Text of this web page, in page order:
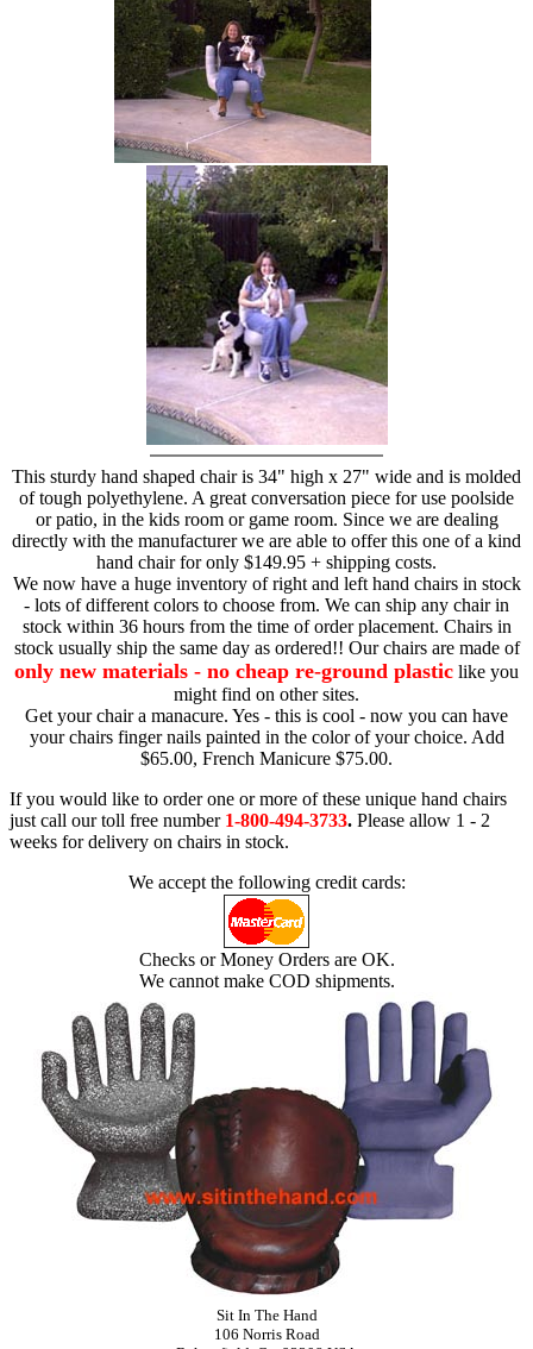
This sturdy hand shaped chair is 34" high x 27" wide and is molded
of tough polyethylene. A great conversation piece for use poolside
or patio, in the kids room or game room. Since we are dealing
directly with the manufacturer we are able to offer this one of a kind
hand chair for only $149.95 + shipping costs.
We now have a huge inventory of right and left hand chairs in stock
- lots of different colors to choose from. We can ship any chair in
stock within 36 hours from the time of order placement. Chairs in
stock usually ship the same day as ordered!! Our chairs are made of
only new materials - no cheap re-ground plastic like you
might find on other sites.
Get your chair a manacure. Yes - this is cool - now you can have
your chairs finger nails painted in the color of your choice. Add
$65.00, French Manicure $75.00.
If you would like to order one or more of these unique hand chairs
just call our toll free number 1-800-494-3733. Please allow 1 - 2
weeks for delivery on chairs in stock.
We accept the following credit cards:
Checks or Money Orders are OK.
We cannot make COD shipments.
Sit In The Hand
106 Norris Road